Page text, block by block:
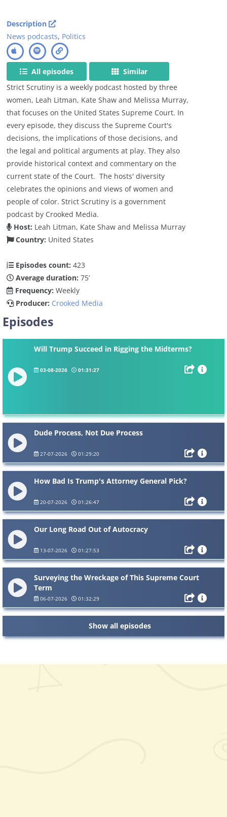
Description
News podcasts, Politics
All episodes
Similar
Strict Scrutiny is a weekly podcast hosted by three
women, Leah Litman, Kate Shaw and Melissa Murray,
that focuses on the United States Supreme Court. In
every episode, they discuss the Supreme Court's
decisions, the implications of those decisions, and
the legal and political arguments at play. They also
provide historical context and commentary on the
current state of the Court. The hosts' diversity
celebrates the opinions and views of women and
people of color. Strict Scrutiny is a government
podcast by Crooked Media.
Host: Leah Litman, Kate Shaw and Melissa Murray
Country: United States
Episodes count: 423
Average duration: 75’
Frequency: Weekly
Producer: Crooked Media
Episodes
Will Trump Succeed in Rigging the Midterms?
03-08-2026 01:31:27
Dude Process, Not Due Process
27-07-2026 01:29:20
How Bad Is Trump's Attorney General Pick?
20-07-2026 01:26:47
Our Long Road Out of Autocracy
13-07-2026 01:27:53
Surveying the Wreckage of This Supreme Court
Term
06-07-2026 01:32:29
Show all episodes